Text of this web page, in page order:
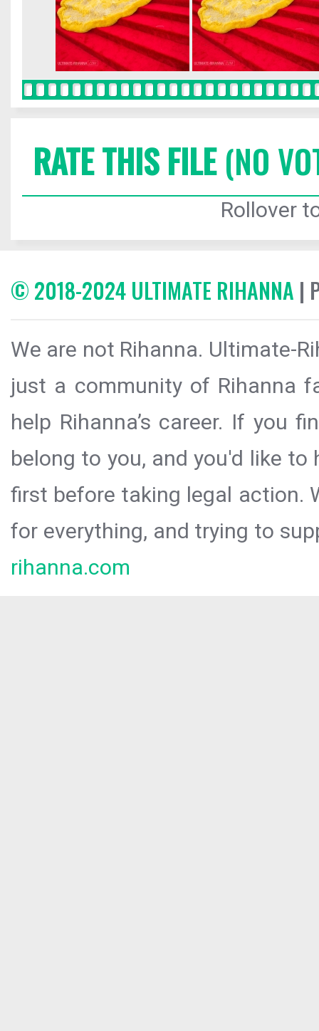
RATE THIS FILE(NO
Rollover
© 2018-2024 ULTIMATE RIHANNA |
We are not Rihanna. Ultimate-
just a community of Rihanna
help Rihanna’s career. If you
belong to you, and you'd like
first before taking legal action.
for everything, and trying to
rihanna.com